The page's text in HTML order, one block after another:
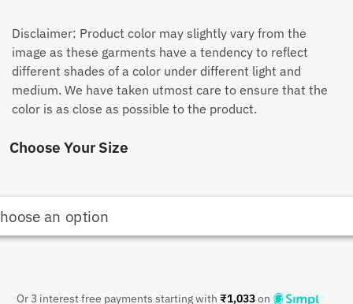
Disclaimer: Product color may slightly vary from the
image as these garments have a tendency to reflect
different shades of a color under different light and
medium. We have taken utmost care to ensure that the
color is as close as possible to the product.
Choose Your Size
Or 3 interest free payments starting with ₹1,033on